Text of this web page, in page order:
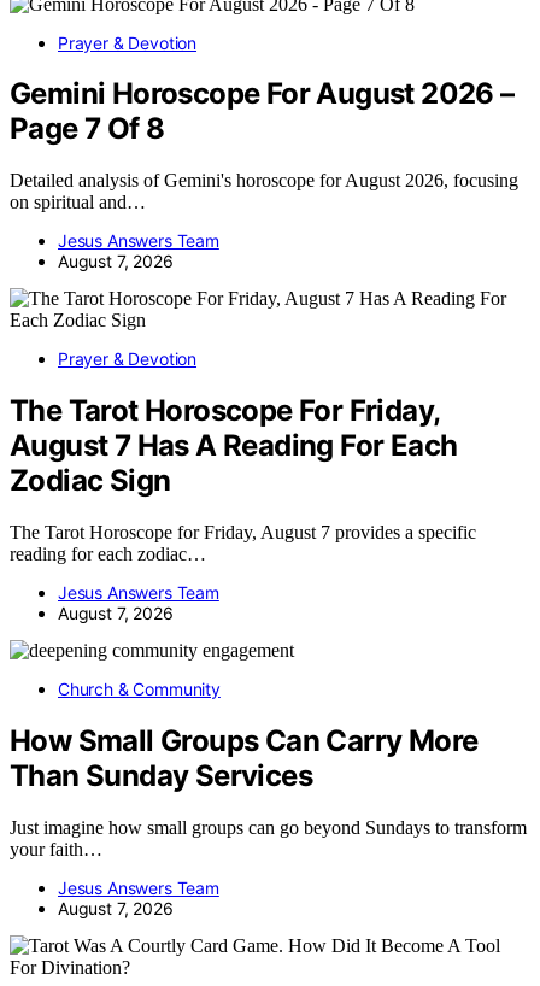
Prayer & Devotion
Gemini Horoscope For August 2026 –
Page 7 Of 8
Detailed analysis of Gemini's horoscope for August 2026, focusing
on spiritual and…
Jesus Answers Team
August 7, 2026
Prayer & Devotion
The Tarot Horoscope For Friday,
August 7 Has A Reading For Each
Zodiac Sign
The Tarot Horoscope for Friday, August 7 provides a specific
reading for each zodiac…
Jesus Answers Team
August 7, 2026
Church & Community
How Small Groups Can Carry More
Than Sunday Services
Just imagine how small groups can go beyond Sundays to transform
your faith…
Jesus Answers Team
August 7, 2026